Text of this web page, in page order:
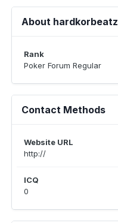
About hardkorbeatz
Rank
Poker Forum Regular
Contact Methods
Website URL
http://
ICQ
0